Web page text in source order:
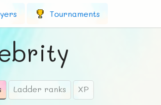
Tournaments
Ladder ranks XP